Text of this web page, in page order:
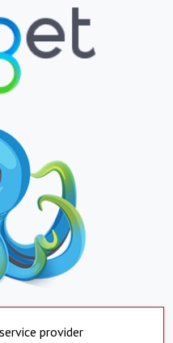
provider